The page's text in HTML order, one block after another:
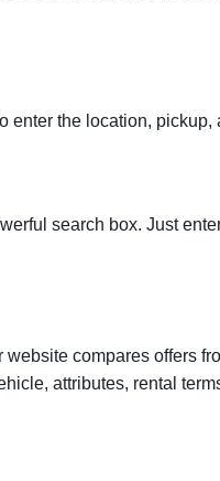
enter the location, pickup,
search box. Just
compares offers
attributes, rental